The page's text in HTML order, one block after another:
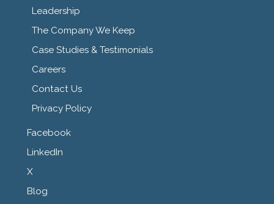
Leadership
The Company We Keep
Case Studies & Testimonials
Careers
Contact Us
Privacy Policy
Facebook
LinkedIn
X
Blog